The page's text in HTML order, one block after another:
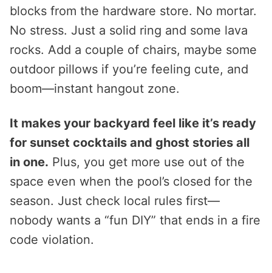
blocks from the hardware store. No mortar.
No stress. Just a solid ring and some lava
rocks. Add a couple of chairs, maybe some
outdoor pillows if you’re feeling cute, and
boom—instant hangout zone.
It makes your backyard feel like it’s ready
for sunset cocktails and ghost stories all
in one. Plus, you get more use out of the
space even when the pool’s closed for the
season. Just check local rules first—
nobody wants a “fun DIY” that ends in a fire
code violation.